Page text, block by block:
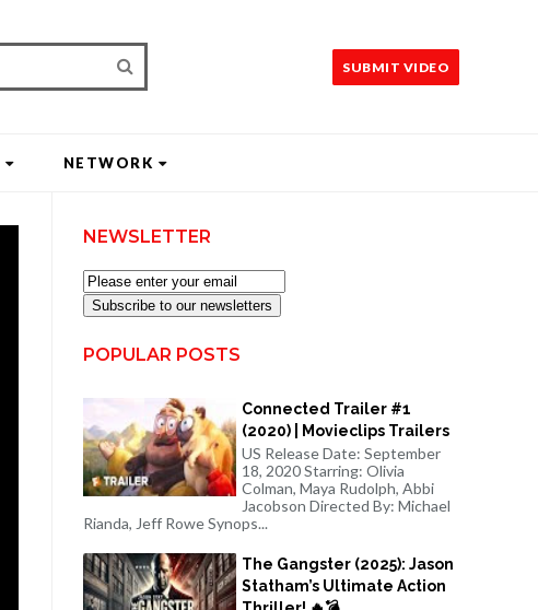
SUBMIT VIDEO
NETWORK
NEWSLETTER
Subscribe to our newsletters
POPULAR POSTS
Connected Trailer #1
(2020) | Movieclips Trailers
US Release Date: September
18, 2020 Starring: Olivia
Colman, Maya Rudolph, Abbi
Jacobson Directed By: Michael
Rianda, Jeff Rowe Synops...
The Gangster (2025): Jason
Statham’s Ultimate Action